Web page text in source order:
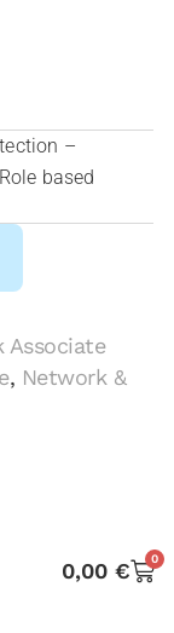
–
based
Associate
, Network &
0,00 € 0